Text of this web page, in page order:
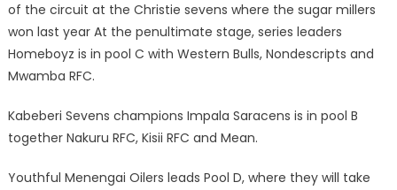
of the circuit at the Christie sevens where the sugar millers
won last year At the penultimate stage, series leaders
Homeboyz is in pool C with Western Bulls, Nondescripts and
Mwamba RFC.
Kabeberi Sevens champions Impala Saracens is in pool B
together Nakuru RFC, Kisii RFC and Mean.
Youthful Menengai Oilers leads Pool D, where they will take